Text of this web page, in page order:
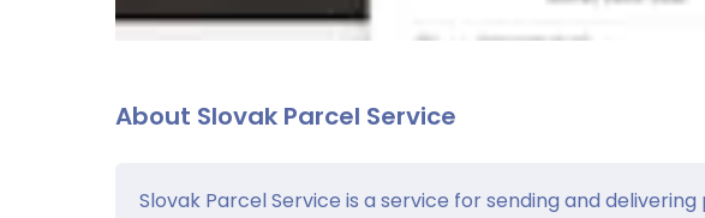
About Slovak Parcel Service
Slovak Parcel Service is a service for sending and